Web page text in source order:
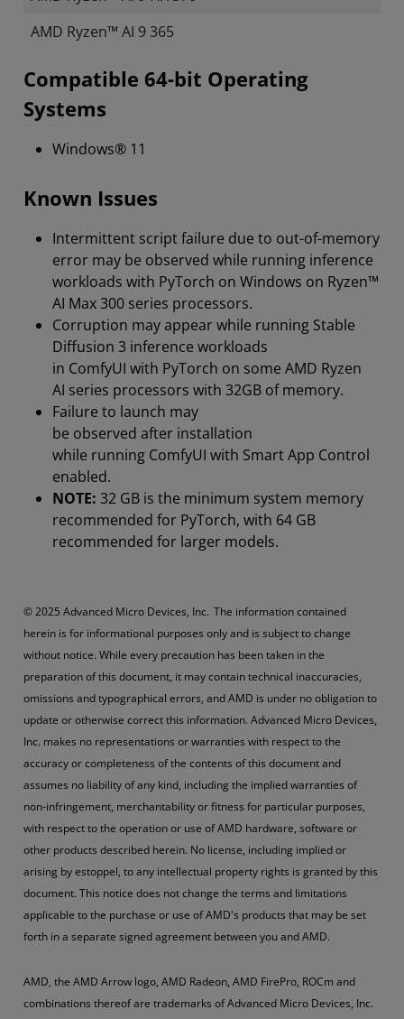
AMD Ryzen™ AI 9 365
Compatible 64-bit Operating
Systems
Windows® 11
Known Issues
Intermittent script failure due to out-of-memory
error may be observed while running inference
workloads with PyTorch on Windows on Ryzen™
AI Max 300 series processors.
Corruption may appear while running Stable
Diffusion 3 inference workloads
in ComfyUI with PyTorch on some AMD Ryzen
AI series processors with 32GB of memory.
Failure to launch may
be observed after installation
while running ComfyUI with Smart App Control
enabled.
NOTE: 32 GB is the minimum system memory
recommended for PyTorch, with 64 GB
recommended for larger models.
© 2025 Advanced Micro Devices, Inc. The information contained
herein is for informational purposes only and is subject to change
without notice. While every precaution has been taken in the
preparation of this document, it may contain technical inaccuracies,
omissions and typographical errors, and AMD is under no obligation to
update or otherwise correct this information. Advanced Micro Devices,
Inc. makes no representations or warranties with respect to the
accuracy or completeness of the contents of this document and
assumes no liability of any kind, including the implied warranties of
non-infringement, merchantability or fitness for particular purposes,
with respect to the operation or use of AMD hardware, software or
other products described herein. No license, including implied or
arising by estoppel, to any intellectual property rights is granted by this
document. This notice does not change the terms and limitations
applicable to the purchase or use of AMD's products that may be set
forth in a separate signed agreement between you and AMD.
AMD, the AMD Arrow logo, AMD Radeon, AMD FirePro, ROCm and
combinations thereof are trademarks of Advanced Micro Devices, Inc.